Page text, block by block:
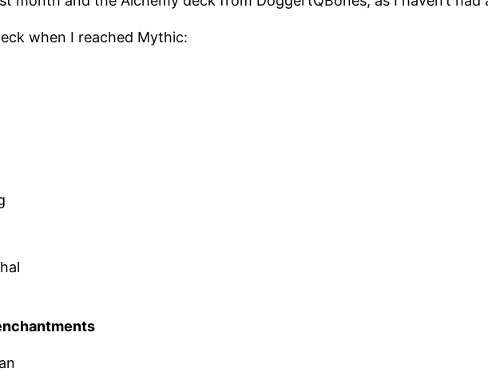
when I reached Mythic: